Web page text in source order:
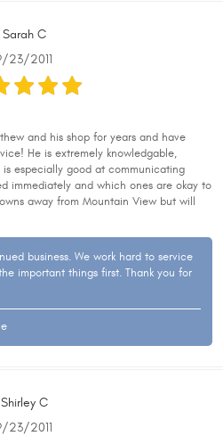
Sarah C
23/2011
and his shop for years and have
He is extremely knowledgable,
especially good at communicating
immediately and which ones are okay to
away from Mountain View but will
business. We work hard to service
important things first. Thank you for
Shirley C
23/2011